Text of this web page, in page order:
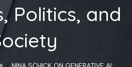
Politics, and